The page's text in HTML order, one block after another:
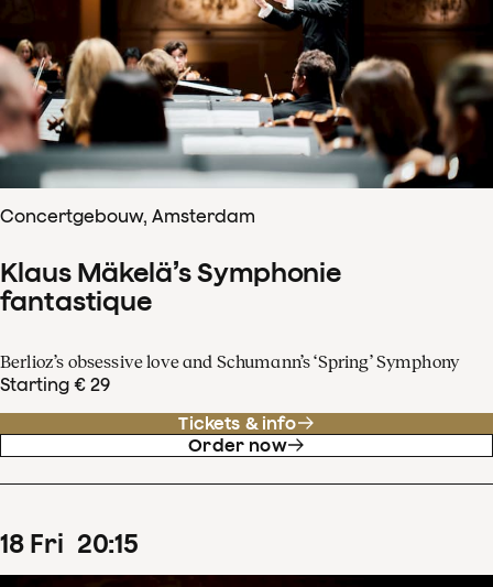
Concertgebouw, Amsterdam
Klaus Mäkelä’s Symphonie
fantastique
Berlioz’s obsessive love and Schumann’s ‘Spring’ Symphony
Starting € 29
Tickets & info
Order now
18 Fri 20:15